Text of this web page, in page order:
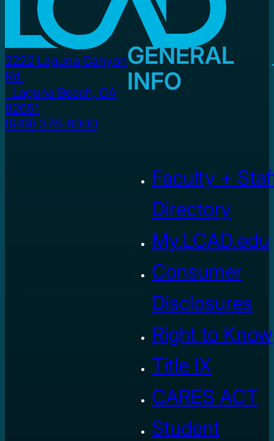
2222 Laguna Canyon
Rd.
Laguna Beach, CA
92651
(949) 376-6000
GENERAL
INFO
Faculty +
Directory
My.LCAD.edu
Consumer
Disclosures
Right to Know
Title IX
CARES ACT
Student